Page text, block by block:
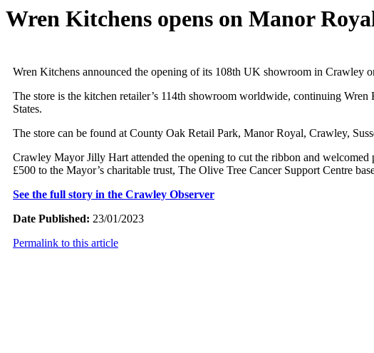
Wren Kitchens opens on Manor
Wren Kitchens announced the opening of its 108th UK showroom in Crawley
The store is the kitchen retailer’s 114th showroom worldwide, continuing
States.
The store can be found at County Oak Retail Park, Manor Royal, Crawley,
Crawley Mayor Jilly Hart attended the opening to cut the ribbon and
£500 to the Mayor’s charitable trust, The Olive Tree Cancer Support Centre
See the full story in the Crawley Observer
Date Published: 23/01/2023
Permalink to this article